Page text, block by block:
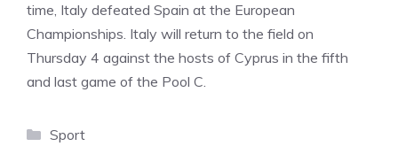
time, Italy defeated Spain at the European
Championships. Italy will return to the field on
Thursday 4 against the hosts of Cyprus in the fifth
and last game of the Pool C.
Categories
Sport